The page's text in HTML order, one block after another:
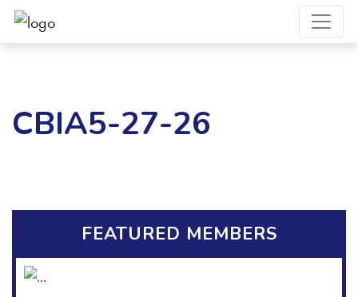
CBIA5-27-26
FEATURED MEMBERS